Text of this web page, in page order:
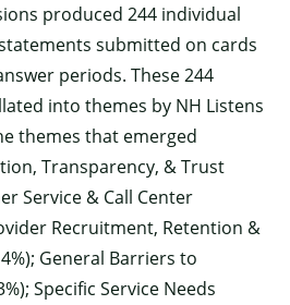
produced 244 individual
submitted on cards
periods. These 244
into themes by NH Listens
themes that emerged
Transparency, & Trust
Service & Call Center
Recruitment, Retention &
General Barriers to
Specific Service Needs